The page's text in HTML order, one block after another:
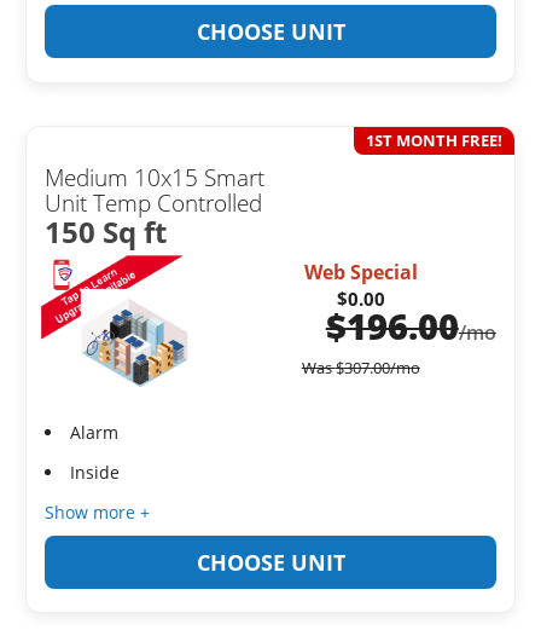
CHOOSE UNIT
Medium 10x15 Smart
Unit Temp Controlled
150 Sq ft
1ST MONTH FREE!
Web Special
$0.00
$196.00/mo
Was$307.00/mo
Alarm
Inside
Show more +
CHOOSE UNIT